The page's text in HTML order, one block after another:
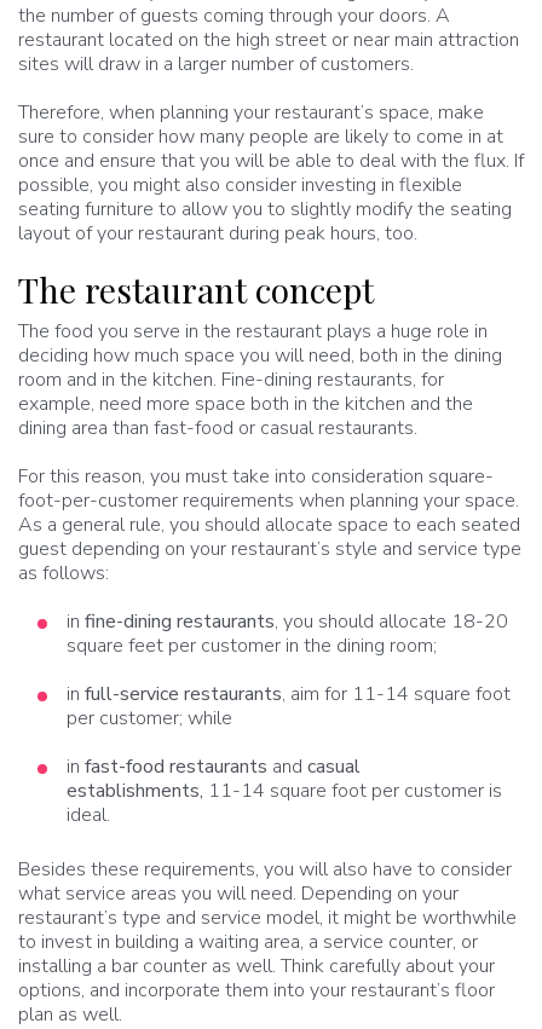
the number of guests coming through your doors. A
restaurant located on the high street or near main attraction
sites will draw in a larger number of customers.
Therefore, when planning your restaurant’s space, make
sure to consider how many people are likely to come in at
once and ensure that you will be able to deal with the flux. If
possible, you might also consider investing in flexible
seating furniture to allow you to slightly modify the seating
layout of your restaurant during peak hours, too.
The restaurant concept
The food you serve in the restaurant plays a huge role in
deciding how much space you will need, both in the dining
room and in the kitchen. Fine-dining restaurants, for
example, need more space both in the kitchen and the
dining area than fast-food or casual restaurants.
For this reason, you must take into consideration square-
foot-per-customer requirements when planning your space.
As a general rule, you should allocate space to each seated
guest depending on your restaurant’s style and service type
as follows:
in fine-dining restaurants, you should allocate 18-20
square feet per customer in the dining room;
in full-service restaurants, aim for 11-14 square foot
per customer; while
in fast-food restaurants and casual
establishments, 11-14 square foot per customer is
ideal.
Besides these requirements, you will also have to consider
what service areas you will need. Depending on your
restaurant’s type and service model, it might be worthwhile
to invest in building a waiting area, a service counter, or
installing a bar counter as well. Think carefully about your
options, and incorporate them into your restaurant’s floor
plan as well.